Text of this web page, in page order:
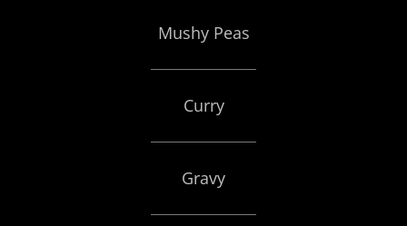
Mushy Peas
Curry
Gravy